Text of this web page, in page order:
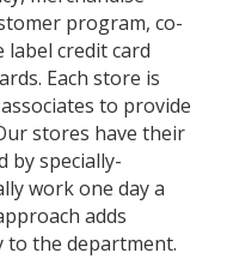
program, co-
label credit card
Each store is
to provide
stores have their
by specially-
work one day a
adds
the department.